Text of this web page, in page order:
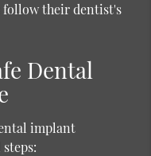
follow their dentist's
Dental
implant